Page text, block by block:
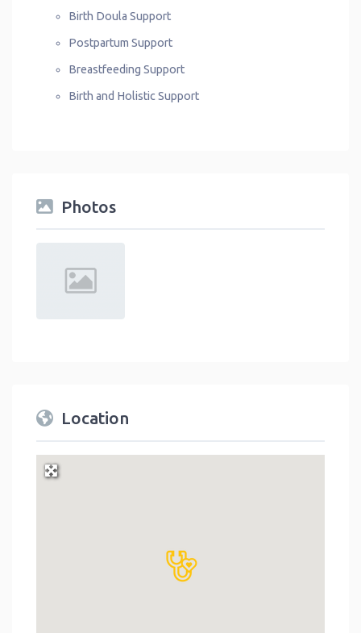
Birth Doula Support
Postpartum Support
Breastfeeding Support
Birth and Holistic Support
Photos
Location